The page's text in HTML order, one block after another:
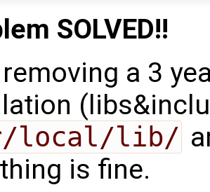
SOLVED!!
a 3
local/lib/
is fine.